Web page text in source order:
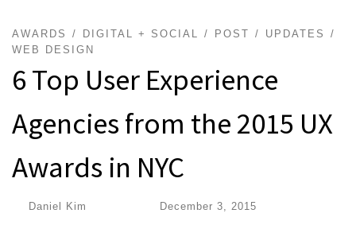
AWARDS DIGITAL + SOCIAL POST
UPDATES
WEB DESIGN
6 Top User Experience
Agencies from the 2015 UX
Awards in NYC
Daniel Kim December 3, 2015